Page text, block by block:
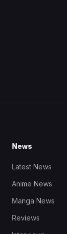
News
Latest News
Anime News
Manga News
Reviews